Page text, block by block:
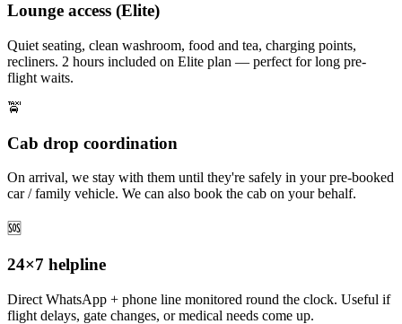
Lounge access (Elite)
Quiet seating, clean washroom, food and tea, charging points,
recliners. 2 hours included on Elite plan — perfect for long pre-
flight waits.
🚖
Cab drop coordination
On arrival, we stay with them until they're safely in your pre-booked
car / family vehicle. We can also book the cab on your behalf.
🆘
24×7 helpline
Direct WhatsApp + phone line monitored round the clock. Useful if
flight delays, gate changes, or medical needs come up.